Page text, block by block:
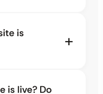
is
is live? Do